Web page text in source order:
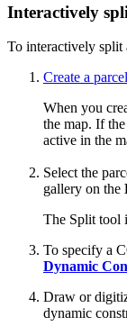
Interactively
To interactively split
Create a
When you
the map. If
active in the
Select the
gallery on the
The Split tool
To specify a
Dynamic
Draw or
dynamic